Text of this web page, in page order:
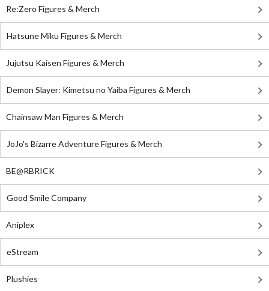
Re:Zero Figures & Merch
Hatsune Miku Figures & Merch
Jujutsu Kaisen Figures & Merch
Demon Slayer: Kimetsu no Yaiba Figures & Merch
Chainsaw Man Figures & Merch
JoJo's Bizarre Adventure Figures & Merch
BE@RBRICK
Good Smile Company
Aniplex
eStream
Plushies